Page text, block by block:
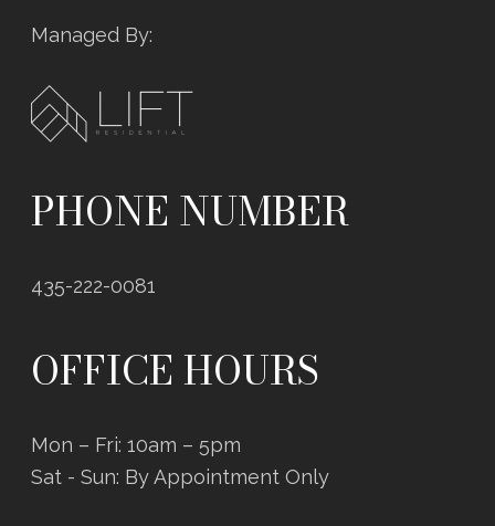
Managed By:
PHONE NUMBER
435-222-0081
OFFICE HOURS
Mon – Fri: 10am – 5pm
Sat - Sun: By Appointment Only